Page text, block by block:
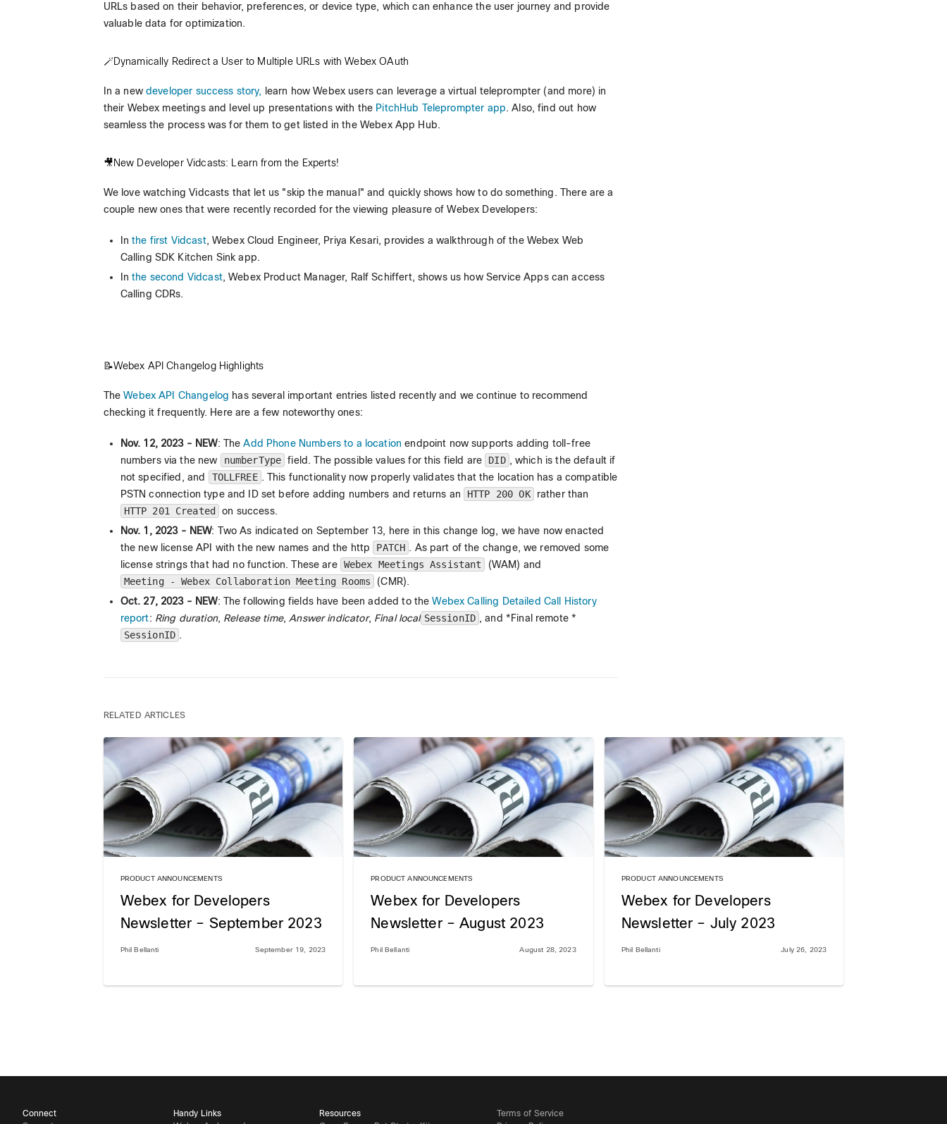
URLs based on their behavior, preferences, or device type, which can enhance the user journey and provide
valuable data for optimization.
🪄Dynamically Redirect a User to Multiple URLs with Webex OAuth
In a newdeveloper success story, learn how Webex users can leverage a virtual teleprompter (and more) in
their Webex meetings and level up presentations with the PitchHub Teleprompter app. Also, find out how
seamless the process was for them to get listed in the Webex App Hub.
🎥New Developer Vidcasts: Learn from the Experts!
We love watching Vidcasts that let us "skip the manual" and quickly shows how to do something. There are a
couple new ones that were recently recorded for the viewing pleasure of Webex Developers:
Inthe first Vidcast, Webex Cloud Engineer, Priya Kesari, provides a walkthrough of the Webex Web
Calling SDK Kitchen Sink app.
Inthe second Vidcast, Webex Product Manager, Ralf Schiffert, shows us how Service Apps can access
Calling CDRs.
📝Webex API Changelog Highlights
TheWebex API Changelog has several important entries listed recently and we continue to recommend
checking it frequently. Here are a few noteworthy ones:
Nov. 12, 2023 - NEW: TheAdd Phone Numbers to a location endpoint now supports adding toll-free
numbers via the new
numberType field. The possible values for this field are DID , which is the default if
not specified, and
TOLLFREE . This functionality now properly validates that the location has a compatible
PSTN connection type and ID set before adding numbers and returns an
HTTP 200 OK
rather than
HTTP 201 Created
on success.
Nov. 1, 2023 - NEW: Two As indicated on September 13, here in this change log, we have now enacted
the new license API with the new names and the http
PATCH . As part of the change, we removed some
license strings that had no function. These are Webex Meetings Assistant
(WAM) and
Meeting - Webex Collaboration Meeting Rooms
(CMR).
Oct. 27, 2023 - NEW: The following fields have been added to theWebex Calling Detailed Call History
report: Ring duration, Release time,Answer indicator, Final local SessionID , and *Final remote *
SessionID .
RELATED ARTICLES
PRODUCT ANNOUNCEMENTS
Webex for Developers
Newsletter – September 2023
Phil Bellanti September 19, 2023
PRODUCT ANNOUNCEMENTS
Webex for Developers
Newsletter – August 2023
Phil Bellanti August 28, 2023
PRODUCT ANNOUNCEMENTS
Webex for Developers
Newsletter – July 2023
Phil Bellanti July 26, 2023
Connect
Handy Links
Resources
Terms of Service